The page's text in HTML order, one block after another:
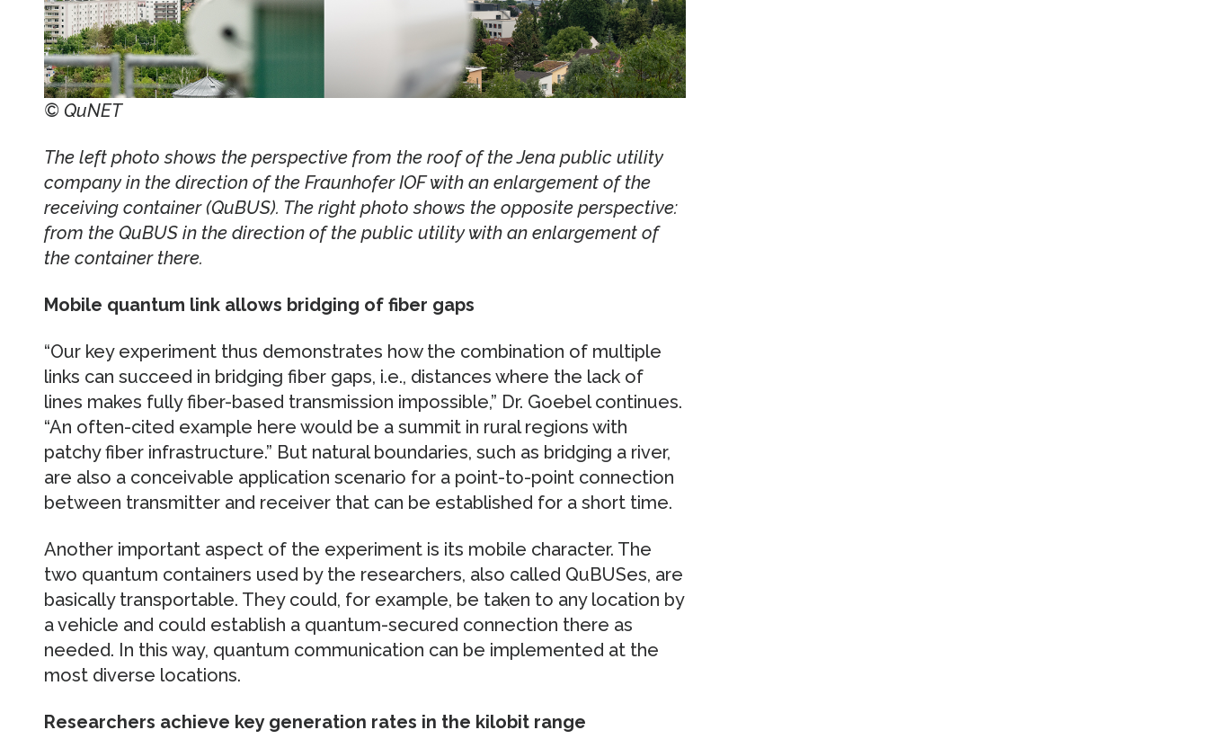
© QuNET
The left photo shows the perspective from the roof of the Jena public utility
company in the direction of the Fraunhofer IOF with an enlargement of the
receiving container (QuBUS). The right photo shows the opposite perspective:
from the QuBUS in the direction of the public utility with an enlargement of
the container there.
Mobile quantum link allows bridging of fiber gaps
“Our key experiment thus demonstrates how the combination of multiple
links can succeed in bridging fiber gaps, i.e., distances where the lack of
lines makes fully fiber-based transmission impossible,” Dr. Goebel continues.
“An often-cited example here would be a summit in rural regions with
patchy fiber infrastructure.” But natural boundaries, such as bridging a river,
are also a conceivable application scenario for a point-to-point connection
between transmitter and receiver that can be established for a short time.
Another important aspect of the experiment is its mobile character. The
two quantum containers used by the researchers, also called QuBUSes, are
basically transportable. They could, for example, be taken to any location by
a vehicle and could establish a quantum-secured connection there as
needed. In this way, quantum communication can be implemented at the
most diverse locations.
Researchers achieve key generation rates in the kilobit range